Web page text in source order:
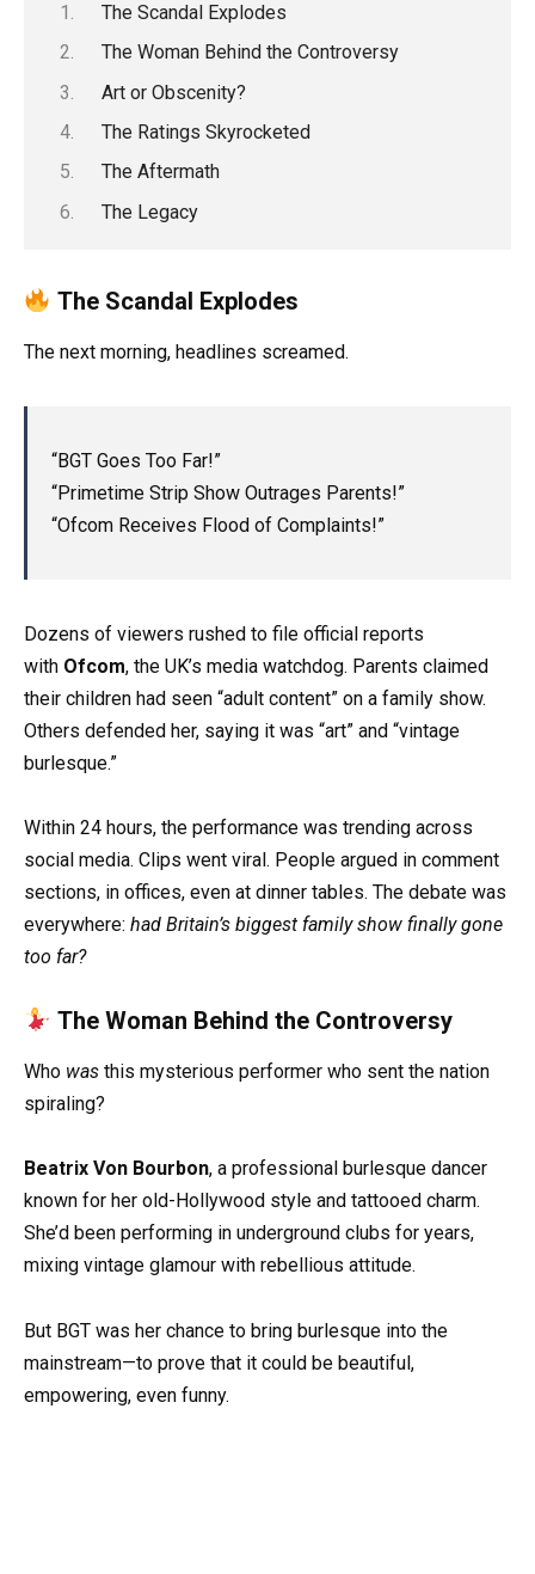
The Scandal Explodes
The Woman Behind the Controversy
Art or Obscenity?
The Ratings Skyrocketed
The Aftermath
The Legacy
The Scandal Explodes
The next morning, headlines screamed.
“BGT Goes Too Far!”
“Primetime Strip Show Outrages Parents!”
“Ofcom Receives Flood of Complaints!”
Dozens of viewers rushed to file official reports
with Ofcom, the UK’s media watchdog. Parents claimed
their children had seen “adult content” on a family show.
Others defended her, saying it was “art” and “vintage
burlesque.”
Within 24 hours, the performance was trending across
social media. Clips went viral. People argued in comment
sections, in offices, even at dinner tables. The debate was
everywhere: had Britain’s biggest family show finally gone
too far?
The Woman Behind the Controversy
Who was this mysterious performer who sent the nation
spiraling?
Beatrix Von Bourbon, a professional burlesque dancer
known for her old-Hollywood style and tattooed charm.
She’d been performing in underground clubs for years,
mixing vintage glamour with rebellious attitude.
But BGT was her chance to bring burlesque into the
mainstream—to prove that it could be beautiful,
empowering, even funny.